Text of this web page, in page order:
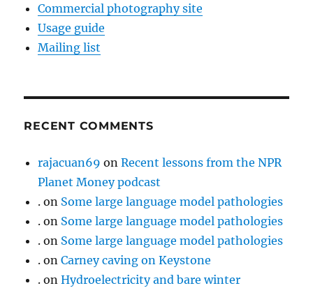
Commercial photography site
Usage guide
Mailing list
RECENT COMMENTS
rajacuan69 onRecent lessons from the NPR
Planet Money podcast
. on Some large language model pathologies
. on Some large language model pathologies
. on Some large language model pathologies
. onCarney caving on Keystone
. onHydroelectricity and bare winter